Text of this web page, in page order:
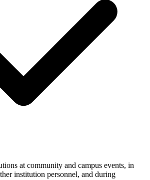
at community and campus events, in
institution personnel, and during